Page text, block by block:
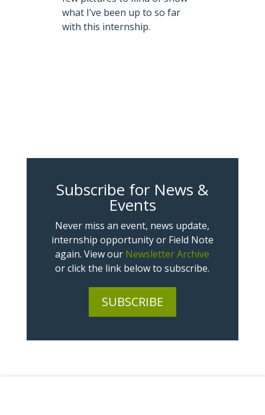
what I’ve been up to so far
with this internship.
Subscribe for News &
Events
Never miss an event, news update,
internship opportunity or Field Note
again. View our Newsletter Archive
or click the link below to subscribe.
SUBSCRIBE